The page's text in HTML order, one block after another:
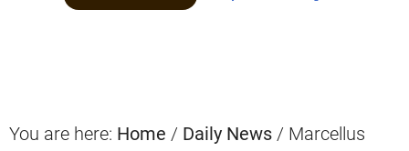
You are here: Home / Daily News / Marcellus